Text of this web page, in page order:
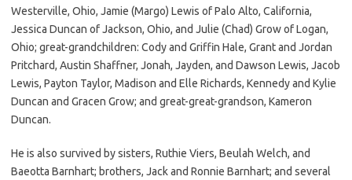
Westerville, Ohio, Jamie (Margo) Lewis of Palo Alto, California,
Jessica Duncan of Jackson, Ohio, and Julie (Chad) Grow of Logan,
Ohio; great-grandchildren: Cody and Griffin Hale, Grant and Jordan
Pritchard, Austin Shaffner, Jonah, Jayden, and Dawson Lewis, Jacob
Lewis, Payton Taylor, Madison and Elle Richards, Kennedy and Kylie
Duncan and Gracen Grow; and great-great-grandson, Kameron
Duncan.
He is also survived by sisters, Ruthie Viers, Beulah Welch, and
Baeotta Barnhart; brothers, Jack and Ronnie Barnhart; and several